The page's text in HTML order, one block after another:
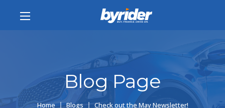
Blog Page
Home Blogs Check out the May Newsletter!